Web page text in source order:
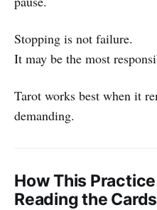
Stopping is not failure.
It may be the most
Tarot works best when it
demanding.
How This
Reading the Cards